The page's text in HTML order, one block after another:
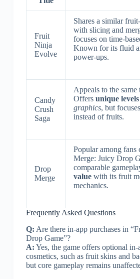
Fruit
Ninja
Evolve
Shares a similar
with slicing and
focuses on time-
Known for its fluid
power-ups.
Candy
Crush
Saga
Appeals to the
Offers unique levels
graphics, but
instead of fruits.
Drop
Merge
Popular among fans
Merge: Juicy Drop
comparable
valuewith its fruit
mechanics.
Frequently Asked Questions
Q: Are there in-app purchases in
Drop Game”?
A: Yes, the game offers optional in-
cosmetics, such as fruit skins and
but core gameplay remains